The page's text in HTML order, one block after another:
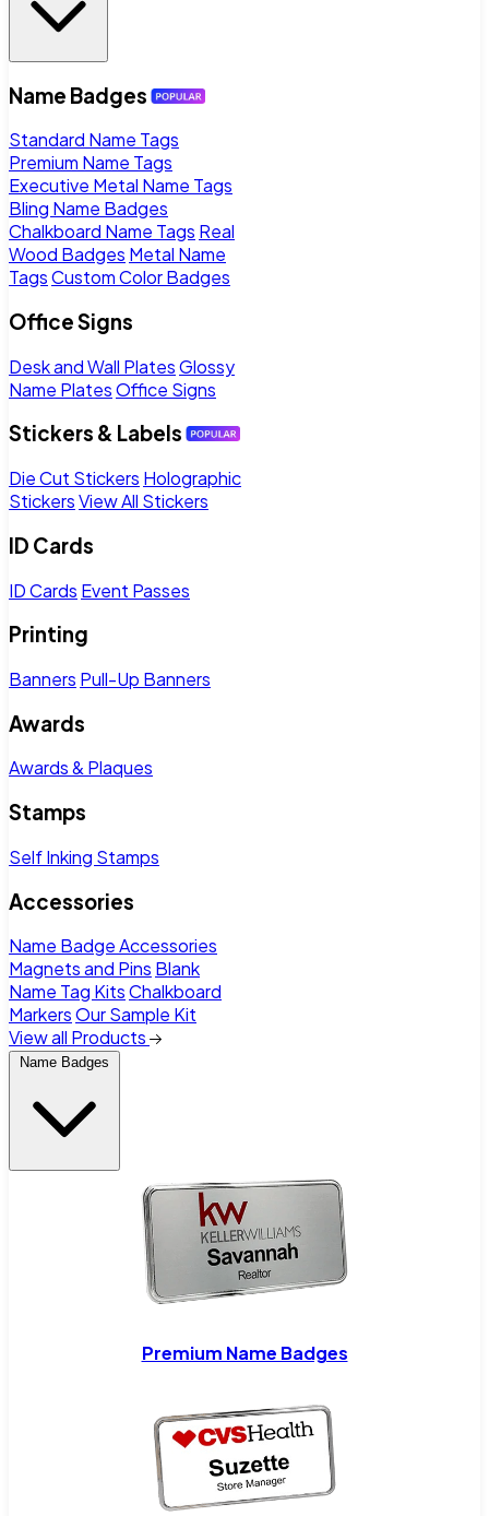
Name Badges
Standard Name Tags
Premium Name Tags
Executive Metal Name Tags
Bling Name Badges
Chalkboard Name Tags Real
Wood Badges Metal Name
TagsCustom Color Badges
Office Signs
Desk and Wall PlatesGlossy
Name PlatesOffice Signs
Stickers & Labels
Die Cut Stickers Holographic
StickersView All Stickers
ID Cards
ID Cards Event Passes
Printing
Banners Pull-Up Banners
Awards
Awards & Plaques
Stamps
Self Inking Stamps
Accessories
Name Badge Accessories
Magnets and Pins Blank
Name Tag KitsChalkboard
MarkersOur Sample Kit
View all Products
Name Badges
Premium Name Badges